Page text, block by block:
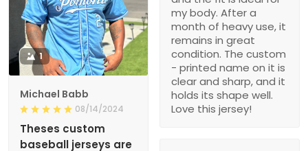
my body. After a
month of heavy use, it
remains in great
condition. The custom
- printed name on it is
clear and sharp, and it
holds its shape well.
Love this jersey!
1
Michael Babb
08/14/2024
Theses custom
baseball jerseys are